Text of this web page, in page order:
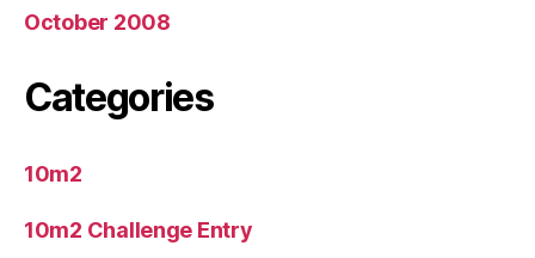
October 2008
Categories
10m2
10m2 Challenge Entry